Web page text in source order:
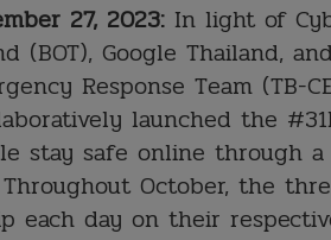
27, 2023: In light of
(BOT), Google Thailand,
Response Team (TB-
launched the
stay safe online through
October, the
each day on their